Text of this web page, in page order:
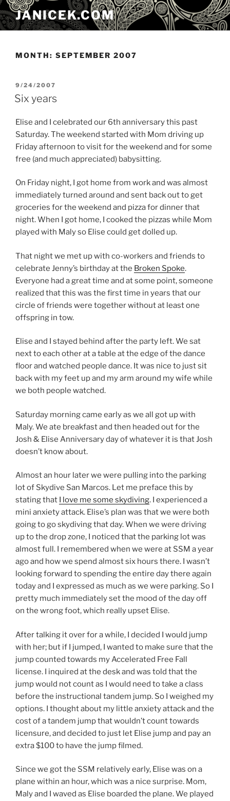
Skip
to
content
JANICEK.COM
MONTH: SEPTEMBER 2007
POSTED
ON
9/24/2007
Six years
Elise and I celebrated our 6th anniversary this past
Saturday. The weekend started with Mom driving up
Friday afternoon to visit for the weekend and for some
free (and much appreciated) babysitting.
On Friday night, I got home from work and was almost
immediately turned around and sent back out to get
groceries for the weekend and pizza for dinner that
night. When I got home, I cooked the pizzas while Mom
played with Maly so Elise could get dolled up.
That night we met up with co-workers and friends to
celebrate Jenny’s birthday at the Broken Spoke.
Everyone had a great time and at some point, someone
realized that this was the first time in years that our
circle of friends were together without at least one
offspring in tow.
Elise and I stayed behind after the party left. We sat
next to each other at a table at the edge of the dance
floor and watched people dance. It was nice to just sit
back with my feet up and my arm around my wife while
we both people watched.
Saturday morning came early as we all got up with
Maly. We ate breakfast and then headed out for the
Josh & Elise Anniversary day of whatever it is that Josh
doesn’t know about.
Almost an hour later we were pulling into the parking
lot of Skydive San Marcos. Let me preface this by
stating that I love me some skydiving. I experienced a
mini anxiety attack. Elise’s plan was that we were both
going to go skydiving that day. When we were driving
up to the drop zone, I noticed that the parking lot was
almost full. I remembered when we were at SSM a year
ago and how we spend almost six hours there. I wasn’t
looking forward to spending the entire day there again
today and I expressed as much as we were parking. So I
pretty much immediately set the mood of the day off
on the wrong foot, which really upset Elise.
After talking it over for a while, I decided I would jump
with her; but if I jumped, I wanted to make sure that the
jump counted towards my Accelerated Free Fall
license. I inquired at the desk and was told that the
jump would not count as I would need to take a class
before the instructional tandem jump. So I weighed my
options. I thought about my little anxiety attack and the
cost of a tandem jump that wouldn’t count towards
licensure, and decided to just let Elise jump and pay an
extra $100 to have the jump filmed.
Since we got the SSM relatively early, Elise was on a
plane within an hour, which was a nice surprise. Mom,
Maly and I waved as Elise boarded the plane. We played